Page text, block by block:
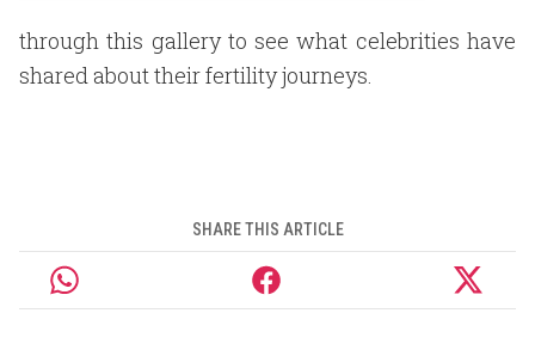
through this gallery to see what celebrities have
shared about their fertility journeys.
SHARE THIS ARTICLE